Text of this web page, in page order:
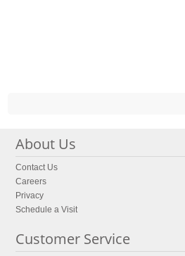
About Us
Contact Us
Careers
Privacy
Schedule a Visit
Customer Service